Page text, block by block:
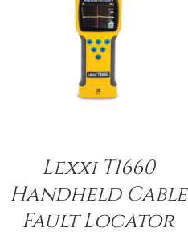
Lexxi T1660
Handheld Cable
Fault Locator